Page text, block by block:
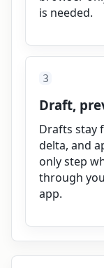
is needed.
3
Draft,
Drafts stay
delta, and
only step
through
app.